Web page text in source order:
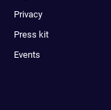
Privacy
Press kit
Events